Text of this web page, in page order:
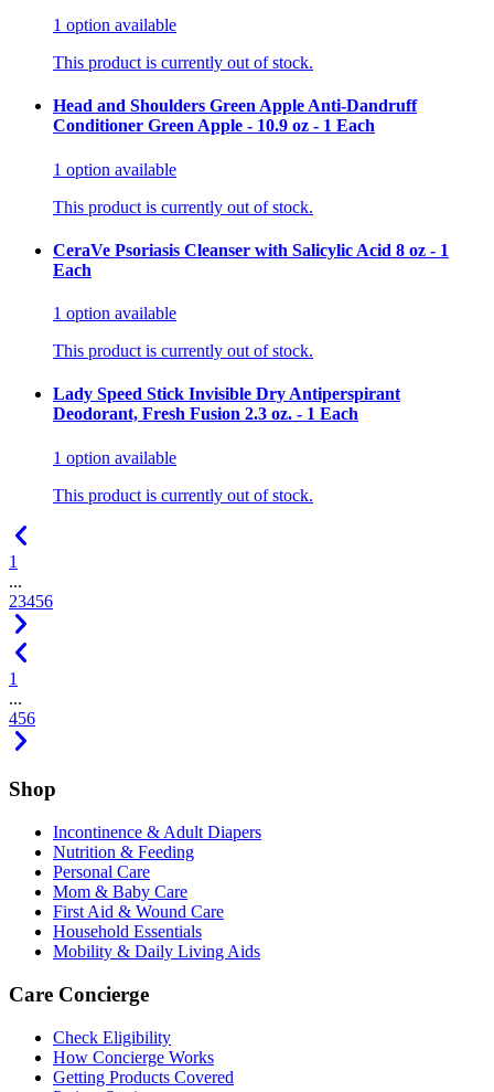
1 option available
This product is currently out of stock.
Head and Shoulders Green Apple Anti-Dandruff
Conditioner Green Apple - 10.9 oz - 1 Each
1 option available
This product is currently out of stock.
CeraVe Psoriasis Cleanser with Salicylic Acid 8 oz - 1
Each
1 option available
This product is currently out of stock.
Lady Speed Stick Invisible Dry Antiperspirant
Deodorant, Fresh Fusion 2.3 oz. - 1 Each
1 option available
This product is currently out of stock.
1
...
23456
1
...
456
Shop
Incontinence & Adult Diapers
Nutrition & Feeding
Personal Care
Mom & Baby Care
First Aid & Wound Care
Household Essentials
Mobility & Daily Living Aids
Care Concierge
Check Eligibility
How Concierge Works
Getting Products Covered